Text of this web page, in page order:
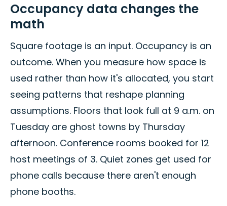
Occupancy data changes the
math
Square footage is an input. Occupancy is an
outcome. When you measure how space is
used rather than how it's allocated, you start
seeing patterns that reshape planning
assumptions. Floors that look full at 9 a.m. on
Tuesday are ghost towns by Thursday
afternoon. Conference rooms booked for 12
host meetings of 3. Quiet zones get used for
phone calls because there aren't enough
phone booths.